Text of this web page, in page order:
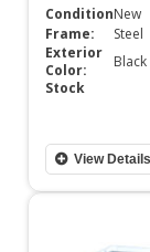
Condition:New
Frame:
Steel
Exterior
Color:
Black
Stock
View Details